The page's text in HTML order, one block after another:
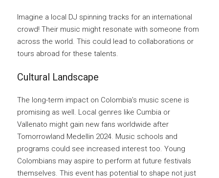
Imagine a local DJ spinning tracks for an international
crowd! Their music might resonate with someone from
across the world. This could lead to collaborations or
tours abroad for these talents.
Cultural Landscape
The long-term impact on Colombia’s music scene is
promising as well. Local genres like Cumbia or
Vallenato might gain new fans worldwide after
Tomorrowland Medellin 2024. Music schools and
programs could see increased interest too. Young
Colombians may aspire to perform at future festivals
themselves. This event has potential to shape not just